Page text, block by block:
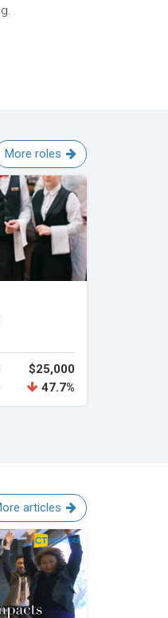
More roles
$25,000
47.7%
articles